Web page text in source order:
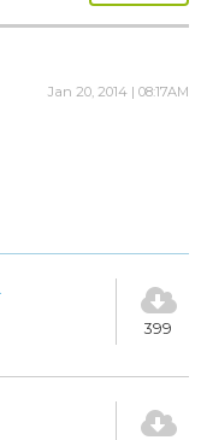
Jan 20, 2014 | 08:17AM
399